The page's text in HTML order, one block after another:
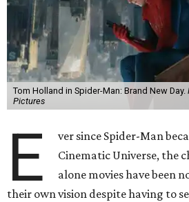
Tom Holland in Spider-Man: Brand New Day.
Pictures
E
ver since Spider-Man
Cinematic Universe, the
alone movies have been
their own vision despite having to